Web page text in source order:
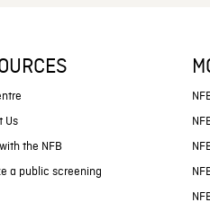
Us
the NFB
a public screening